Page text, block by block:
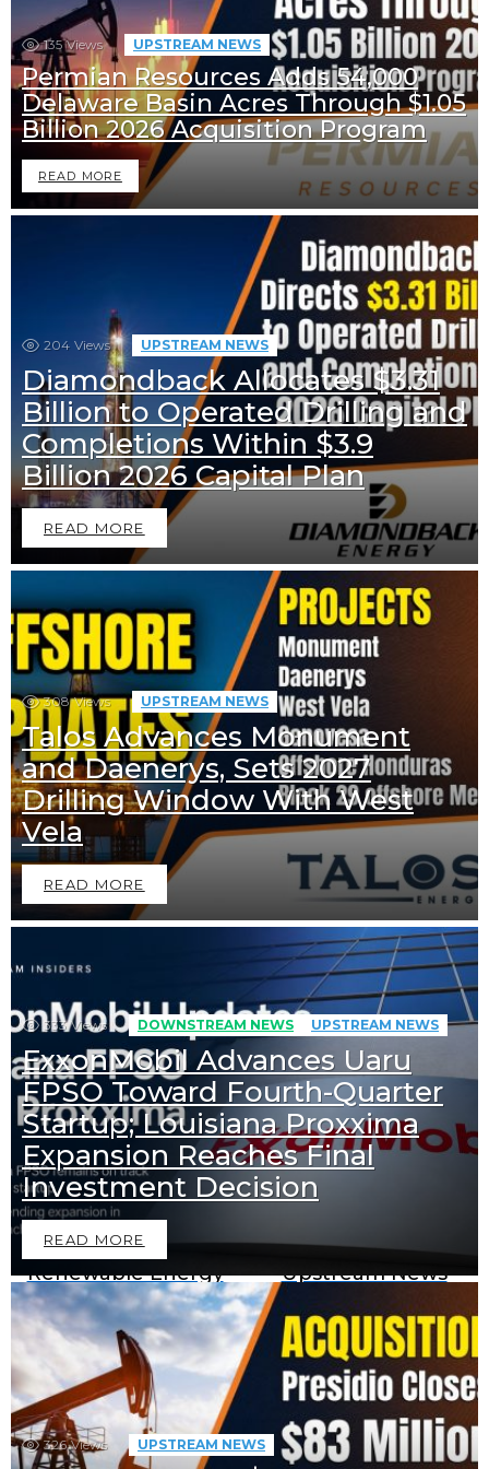
135 Views UPSTREAM NEWS
Permian Resources Adds 54,000
Delaware Basin Acres Through $1.05
Billion 2026 Acquisition Program
READ MORE
204 Views UPSTREAM NEWS
Diamondback Allocates $3.31
Billion to Operated Drilling and
Completions Within $3.9
Billion 2026 Capital Plan
READ MORE
308 Views UPSTREAM NEWS
Talos Advances Monument
and Daenerys, Sets 2027
Drilling Window With West
Vela
READ MORE
333 Views DOWNSTREAM NEWS UPSTREAM NEWS
ExxonMobil Advances Uaru
FPSO Toward Fourth-Quarter
Startup; Louisiana Proxxima
Expansion Reaches Final
Investment Decision
READ MORE
326 Views UPSTREAM NEWS
Downstream News Midstream News
Renewable Energy
News
Upstream News
BECOME A SPONSOR IN AN
EXCLUSIVE OFFER